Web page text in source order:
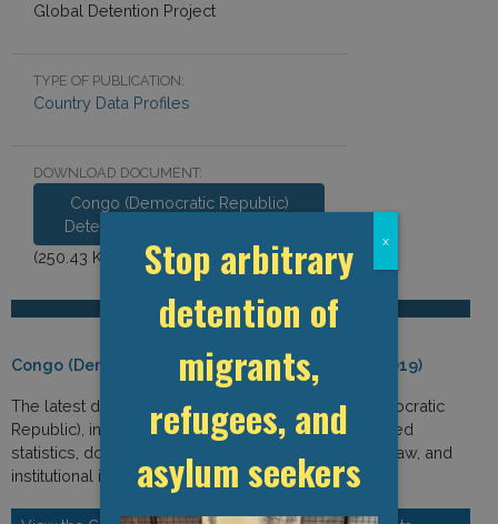
Global Detention Project
TYPE OF PUBLICATION:
Country Data Profiles
DOWNLOAD DOCUMENT:
Congo (Democratic Republic)
Detention Data Profile 2019.pdf
(250.43 KB)
Congo (Democratic Republic) Detention Data (2019)
The latest detention-related data from Congo (Democratic
Republic), including immigration and detention-related
statistics, domestic laws and policies, international law, and
institutional indicators.
Stop arbitrary
detention of
migrants,
refugees, and
asylum seekers
x